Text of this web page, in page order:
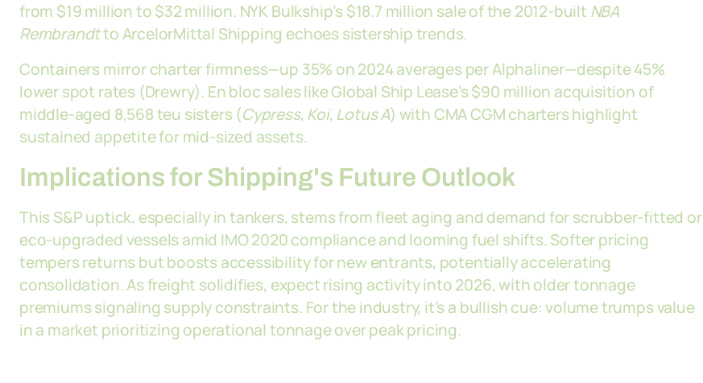
from $19 million to $32 million. NYK Bulkship’s $18.7 million sale of the 2012-built NBA
Rembrandtto ArcelorMittal Shipping echoes sistership trends.
Containers mirror charter firmness—up 35% on 2024 averages per Alphaliner—despite 45%
lower spot rates (Drewry). En bloc sales like Global Ship Lease’s $90 million acquisition of
middle-aged 8,568 teu sisters (Cypress, Koi, Lotus A) with CMA CGM charters highlight
sustained appetite for mid-sized assets.
Implications for Shipping's Future Outlook
This S&P uptick, especially in tankers, stems from fleet aging and demand for scrubber-fitted or
eco-upgraded vessels amid IMO 2020 compliance and looming fuel shifts. Softer pricing
tempers returns but boosts accessibility for new entrants, potentially accelerating
consolidation. As freight solidifies, expect rising activity into 2026, with older tonnage
premiums signaling supply constraints. For the industry, it’s a bullish cue: volume trumps value
in a market prioritizing operational tonnage over peak pricing.